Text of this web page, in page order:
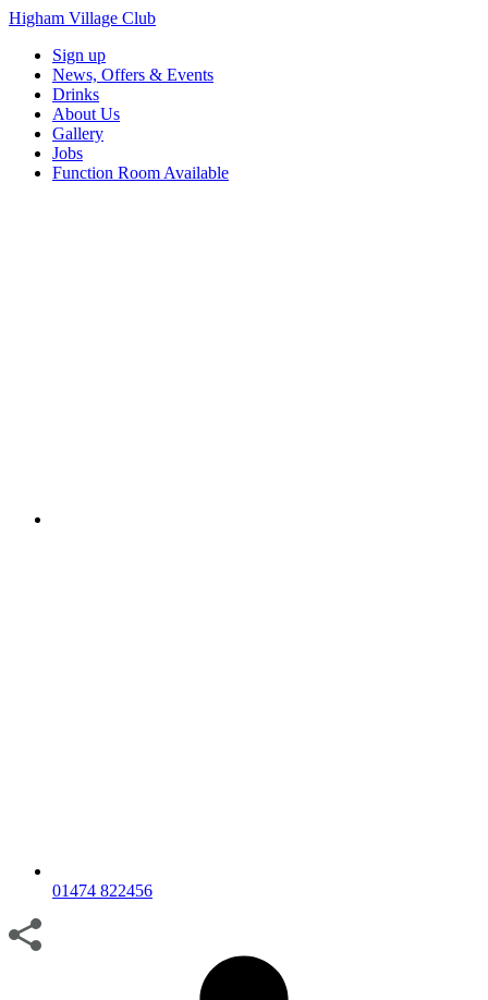
Higham Village Club
Sign up
News, Offers & Events
Drinks
About Us
Gallery
Jobs
Function Room Available
01474 822456